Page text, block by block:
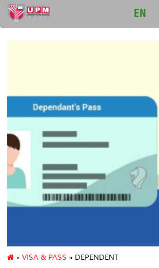
intl
EN
» VISA & PASS » DEPENDENT